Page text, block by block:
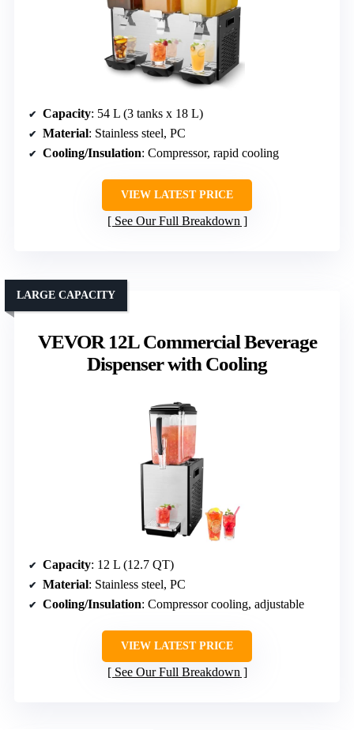
Capacity: 54 L (3 tanks x 18 L)
Material: Stainless steel, PC
Cooling/Insulation: Compressor, rapid cooling
VIEW LATEST PRICE
See Our Full Breakdown
VEVOR 12L Commercial Beverage
Dispenser with Cooling
LARGE CAPACITY
Capacity: 12 L (12.7 QT)
Material: Stainless steel, PC
Cooling/Insulation: Compressor cooling, adjustable
VIEW LATEST PRICE
See Our Full Breakdown